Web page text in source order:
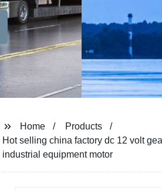
View All
Home
Products
Hot selling china factory dc 12 volt
industrial equipment motor